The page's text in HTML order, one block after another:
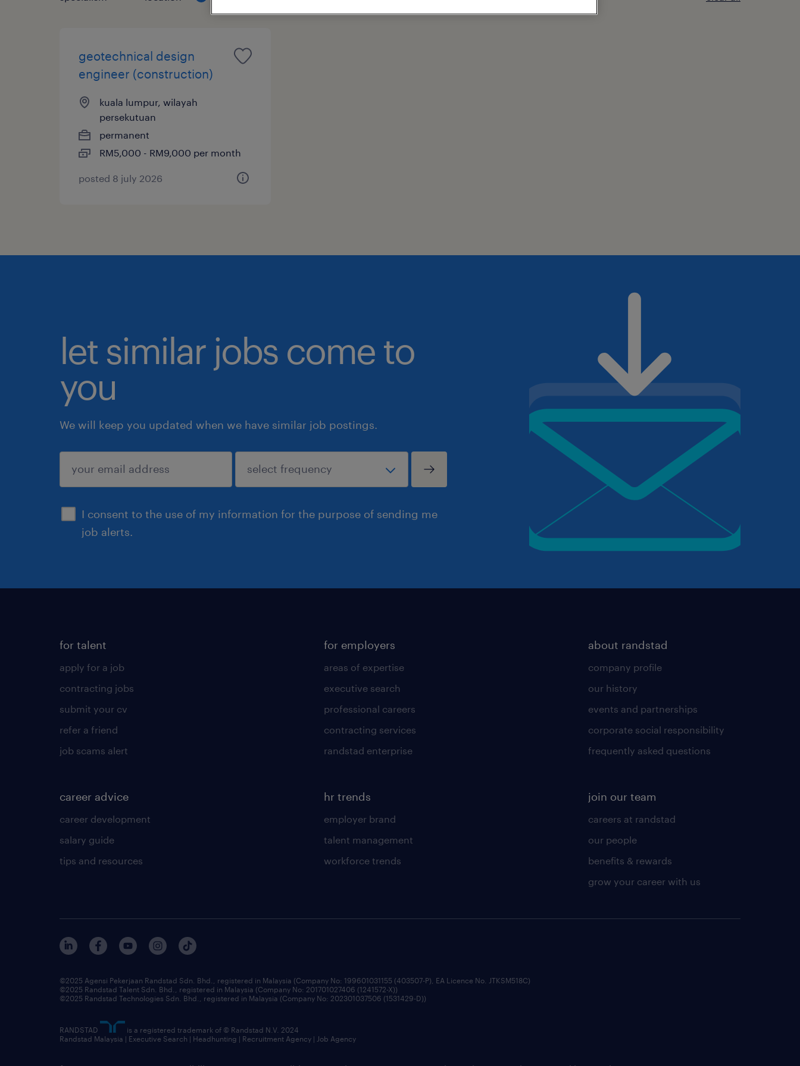
geotechnical design
engineer (construction)
kuala lumpur, wilayah
persekutuan
permanent
RM5,000 - RM9,000 per month
posted 8 july 2026
let similar jobs come to
you
We will keep you updated when we have similar job postings.
I consent to the use of my information for the purpose of sending me
job alerts.
submit
for talent
apply for a job
contracting jobs
submit your cv
refer a friend
job scams alert
career advice
career development
salary guide
tips and resources
for employers
areas of expertise
executive search
professional careers
contracting services
randstad enterprise
hr trends
employer brand
talent management
workforce trends
about randstad
company profile
our history
events and partnerships
corporate social responsibility
frequently asked questions
join our team
careers at randstad
our people
benefits & rewards
grow your career with us
©2025 Agensi Pekerjaan Randstad Sdn. Bhd., registered in Malaysia (Company No: 199601031155 (403507-P), EA Licence No. JTKSM518C)
©2025 Randstad Talent Sdn. Bhd., registered in Malaysia (Company No: 201701027406 (1241572-X))
©2025 Randstad Technologies Sdn. Bhd., registered in Malaysia (Company No: 202301037506 (1531429-D))
RANDSTAD
is a registered trademark of © Randstad N.V. 2024
Randstad Malaysia | Executive Search | Headhunting | Recruitment Agency | Job Agency